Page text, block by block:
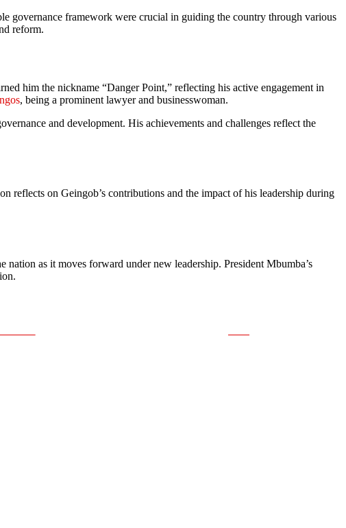
governance framework were crucial in guiding the country through various
reform.
him the nickname “Danger Point,” reflecting his active engagement in
, being a prominent lawyer and businesswoman.
and development. His achievements and challenges reflect the
reflects on Geingob’s contributions and the impact of his leadership during
as it moves forward under new leadership. President Mbumba’s